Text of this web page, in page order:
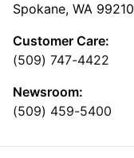
Spokane, WA 99210
Customer Care:
(509) 747-4422
Newsroom:
(509) 459-5400